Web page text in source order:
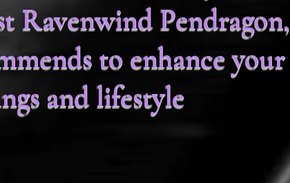
Ravenwind Pendragon,
to enhance your
and lifestyle